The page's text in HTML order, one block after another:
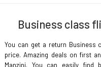
Business class
You can get a return Business
price. Amazing deals on first
Manzini. You can easily